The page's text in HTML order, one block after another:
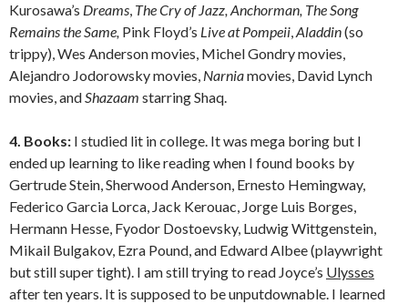
Kurosawa’s Dreams, The Cry of Jazz, Anchorman, The Song
Remains the Same, Pink Floyd’s Live at Pompeii,Aladdin(so
trippy), Wes Anderson movies, Michel Gondry movies,
Alejandro Jodorowsky movies, Narniamovies, David Lynch
movies, andShazaam starring Shaq.
4. Books: I studied lit in college. It was mega boring but I
ended up learning to like reading when I found books by
Gertrude Stein, Sherwood Anderson, Ernesto Hemingway,
Federico Garcia Lorca, Jack Kerouac, Jorge Luis Borges,
Hermann Hesse, Fyodor Dostoevsky, Ludwig Wittgenstein,
Mikail Bulgakov, Ezra Pound, and Edward Albee (playwright
but still super tight). I am still trying to read Joyce’s Ulysses
after ten years. It is supposed to be unputdownable. I learned